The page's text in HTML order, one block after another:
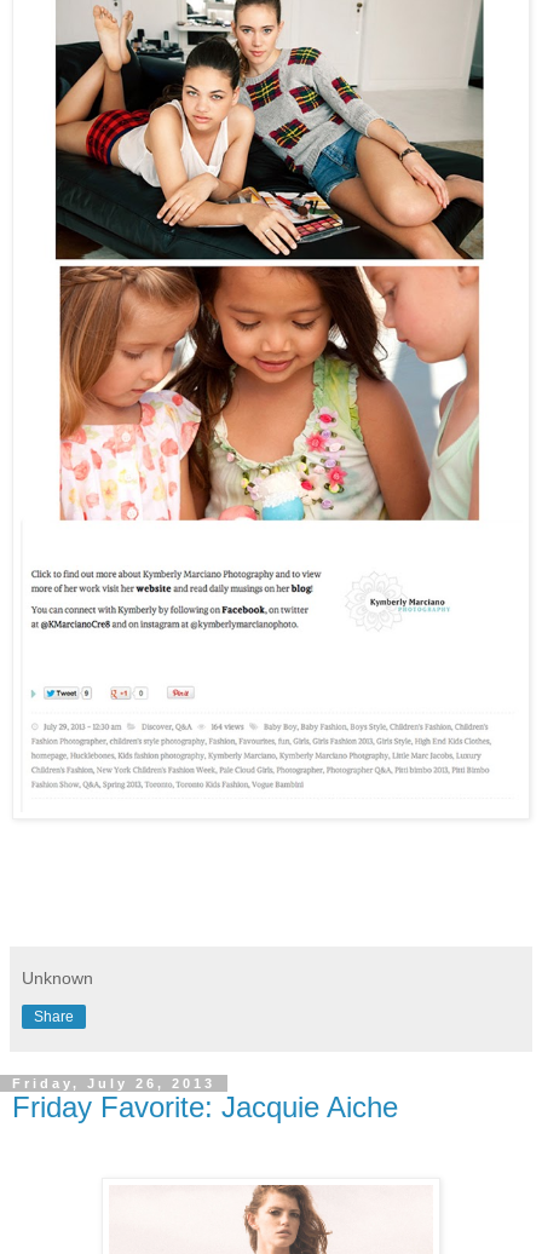
Unknown
Share
Friday, July 26, 2013
Friday Favorite: Jacquie Aiche